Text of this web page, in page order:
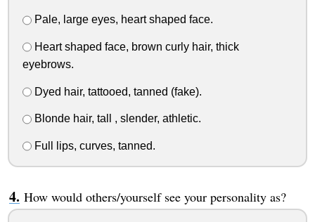
Pale, large eyes, heart shaped face.
Heart shaped face, brown curly hair, thick
eyebrows.
Dyed hair, tattooed, tanned (fake).
Blonde hair, tall , slender, athletic.
Full lips, curves, tanned.
How would others/yourself see your personality as?